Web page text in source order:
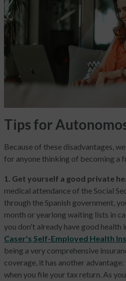
Tips for
Because of these disadvantages,
for anyone thinking of becoming a
1. Get yourself a good private
medical attendance of the Social
through the Spanish government,
month or yearlong waiting lists in
you don't already have good health
Caser's Self-Employed Health
being a very comprehensive
coverage, it has another
when you file your tax return. As